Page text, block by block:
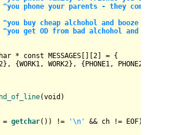
"you phone your parents - they come
"you buy cheap alchohol and booze to
"you get OD from bad alchohol and
* const MESSAGES[][2] = {
WORK2}, {PHONE1, PHONE2},
(void )
= getchar()) != '\n'
&& ch != EOF);